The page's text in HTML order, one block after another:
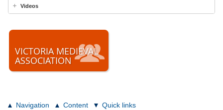
Videos
VICTORIA MEDIEVAL
ASSOCIATION
Navigation Content Quick links